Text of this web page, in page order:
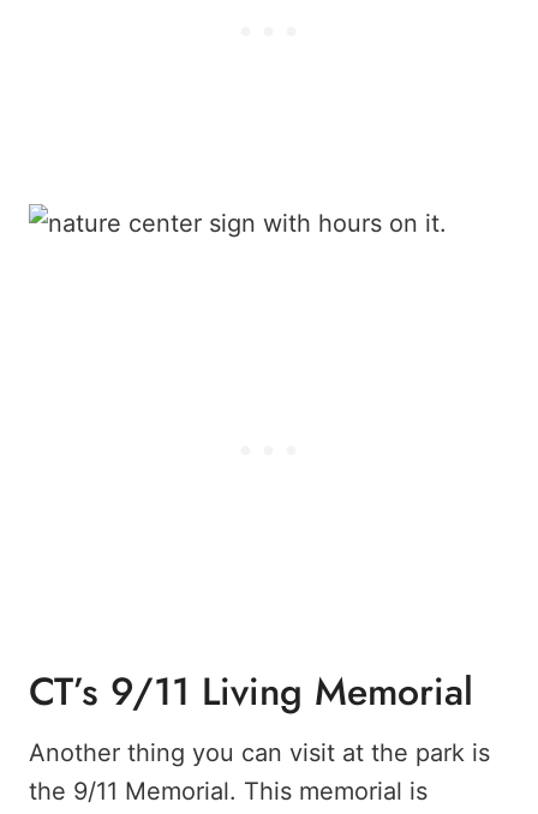
CT’s 9/11 Living Memorial
Another thing you can visit at the park is
the 9/11 Memorial. This memorial is